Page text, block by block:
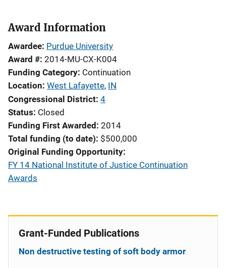
Award Information
Awardee Purdue University
Award # 2014-MU-CX-K004
Funding Category Continuation
Location West Lafayette, IN
Congressional District 4
Status Closed
Funding First Awarded 2014
Total funding (to date) $500,000
Original Funding Opportunity
FY 14 National Institute of Justice Continuation
Awards
Grant-Funded Publications
Non destructive testing of soft body armor